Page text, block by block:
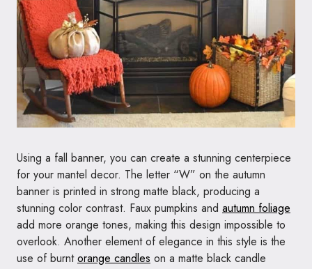
Using a fall banner, you can create a stunning centerpiece
for your mantel decor. The letter “W” on the autumn
banner is printed in strong matte black, producing a
stunning color contrast. Faux pumpkins and autumn foliage
add more orange tones, making this design impossible to
overlook. Another element of elegance in this style is the
use of burntorange candles on a matte black candle